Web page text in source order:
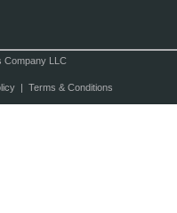
Company LLC
| Terms & Conditions